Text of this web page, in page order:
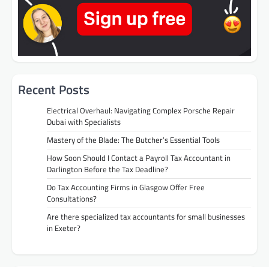
Recent Posts
Electrical Overhaul: Navigating Complex Porsche Repair
Dubai with Specialists
Mastery of the Blade: The Butcher’s Essential Tools
How Soon Should I Contact a Payroll Tax Accountant in
Darlington Before the Tax Deadline?
Do Tax Accounting Firms in Glasgow Offer Free
Consultations?
Are there specialized tax accountants for small businesses
in Exeter?